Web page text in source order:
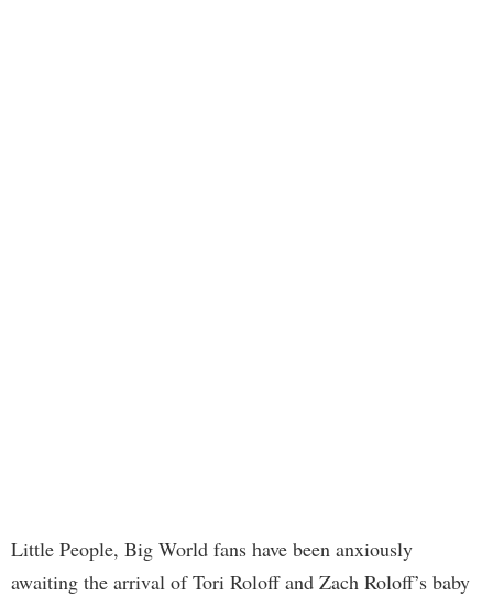
Little People, Big World fans have been anxiously
awaiting the arrival of Tori Roloff and Zach Roloff’s baby